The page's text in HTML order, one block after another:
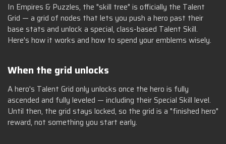
In Empires & Puzzles, the "skill tree" is officially the Talent
Grid — a grid of nodes that lets you push a hero past their
base stats and unlock a special, class-based Talent Skill.
Here's how it works and how to spend your emblems wisely.
When the grid unlocks
A hero's Talent Grid only unlocks once the hero is fully
ascended and fully leveled — including their Special Skill level.
Until then, the grid stays locked, so the grid is a "finished hero"
reward, not something you start early.